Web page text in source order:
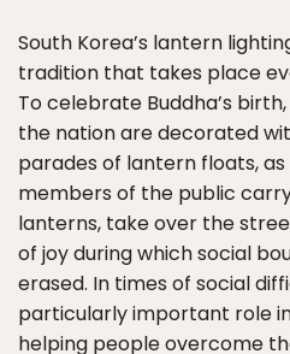
South Korea’s lantern
tradition that takes place
To celebrate Buddha’s
the nation are decorated
parades of lantern floats,
members of the public
lanterns, take over the
of joy during which social
erased. In times of social
particularly important role
helping people overcome